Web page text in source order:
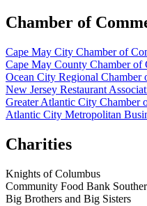
Chamber of
Cape May City Chamber of
Cape May County Chamber of
Ocean City Regional Chamber
New Jersey Restaurant
Greater Atlantic City Chamber
Atlantic City Metropolitan
Charities
Knights of Columbus
Community Food Bank
Big Brothers and Big Sisters